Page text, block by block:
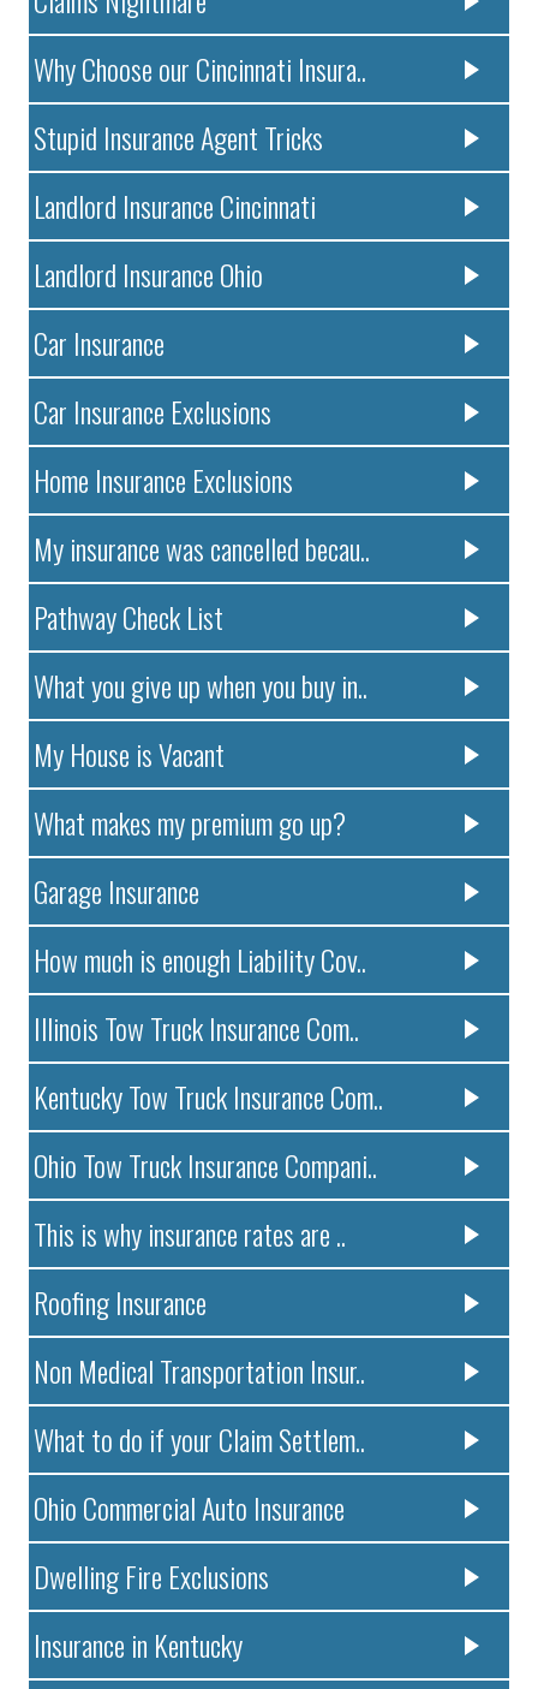
Why Choose our Cincinnati Insura..
Stupid Insurance Agent Tricks
Landlord Insurance Cincinnati
Landlord Insurance Ohio
Car Insurance
Car Insurance Exclusions
Home Insurance Exclusions
My insurance was cancelled becau..
Pathway Check List
What you give up when you buy in..
My House is Vacant
What makes my premium go up?
Garage Insurance
How much is enough Liability Cov..
Illinois Tow Truck Insurance Com..
Kentucky Tow Truck Insurance Com..
Ohio Tow Truck Insurance Compani..
This is why insurance rates are ..
Roofing Insurance
Non Medical Transportation Insur..
What to do if your Claim Settlem..
Ohio Commercial Auto Insurance
Dwelling Fire Exclusions
Insurance in Kentucky